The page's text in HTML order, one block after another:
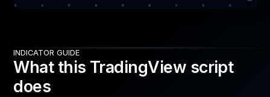
INDICATOR GUIDE
What this TradingView script
does